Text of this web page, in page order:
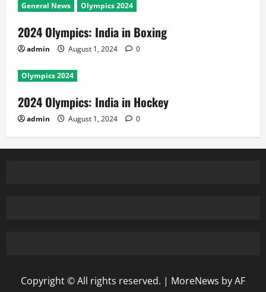
General News Olympics 2024
2024 Olympics: India in Boxing
admin August 1, 2024 0
Olympics 2024
2024 Olympics: India in Hockey
admin August 1, 2024 0
Copyright © All rights reserved. | MoreNews by AF